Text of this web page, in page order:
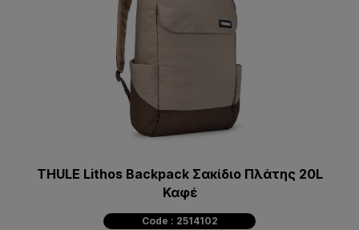
THULE Lithos Backpack Σακίδιο Πλάτης 20L
Καφέ
Code : 2514102